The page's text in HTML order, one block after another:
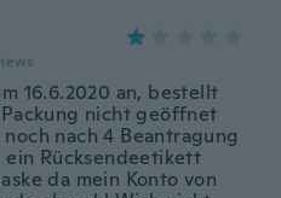
16.6.2020 an, bestellt
nicht geöffnet
nach 4 Beantragung
ein Rücksendeetikett
da mein Konto von